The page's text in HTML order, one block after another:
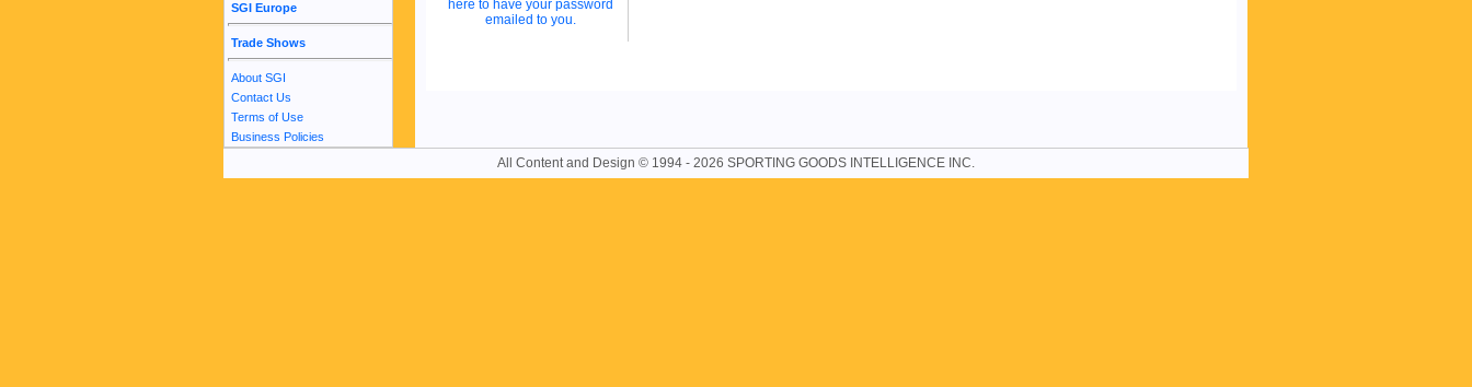
SGI Europe
Trade Shows
About SGI
Contact Us
Terms of Use
Business Policies
here to have your password
emailed to you.
All Content and Design © 1994 - 2026 SPORTING GOODS INTELLIGENCE INC.